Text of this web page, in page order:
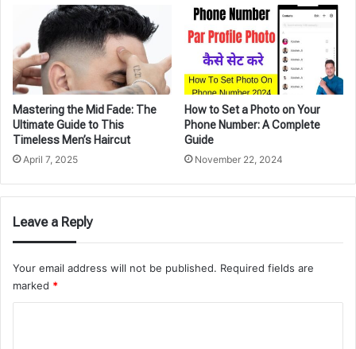
Mastering the Mid Fade: The
Ultimate Guide to This
Timeless Men’s Haircut
April 7, 2025
How to Set a Photo on Your
Phone Number: A Complete
Guide
November 22, 2024
Leave a Reply
Your email address will not be published. Required fields are
marked *